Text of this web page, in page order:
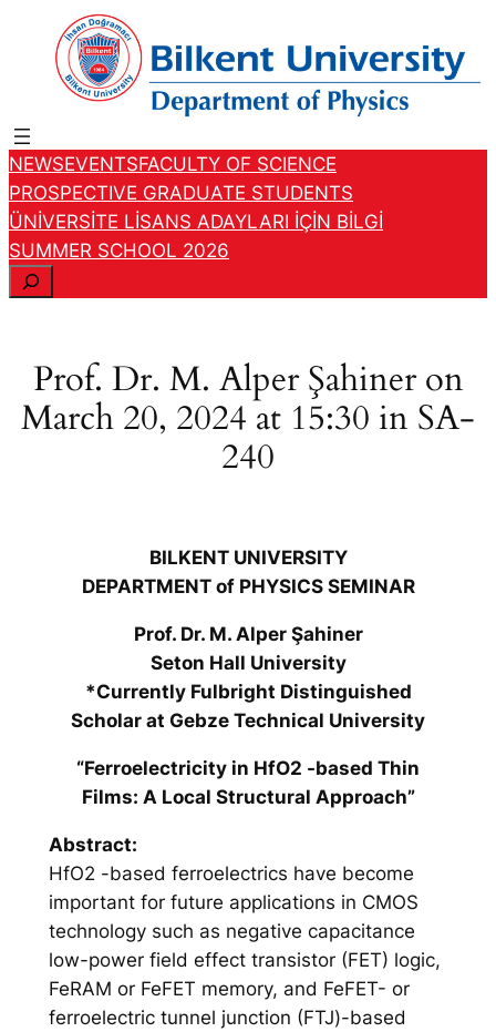
content
NEWSEVENTSFACULTY OF SCIENCE
PROSPECTIVE GRADUATE STUDENTS
ÜNİVERSİTE LİSANS ADAYLARI İÇİN BİLGİ
SUMMER SCHOOL 2026
Prof. Dr. M. Alper Şahiner on
March 20, 2024 at 15:30 in SA-
240
BILKENT UNIVERSITY
DEPARTMENT of PHYSICS SEMINAR
Prof. Dr. M. Alper Şahiner
Seton Hall University
*Currently Fulbright Distinguished
Scholar at Gebze Technical University
“Ferroelectricity in HfO2 -based Thin
Films: A Local Structural Approach”
Abstract:
HfO2 -based ferroelectrics have become
important for future applications in CMOS
technology such as negative capacitance
low-power field effect transistor (FET) logic,
FeRAM or FeFET memory, and FeFET- or
ferroelectric tunnel junction (FTJ)-based